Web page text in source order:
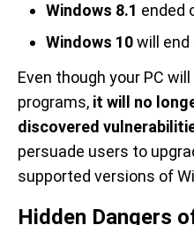
Windows 8.1 ended
Windows 10will end
Even though your PC
programs, it will no
discovered
persuade users to
supported versions of
Hidden Dangers